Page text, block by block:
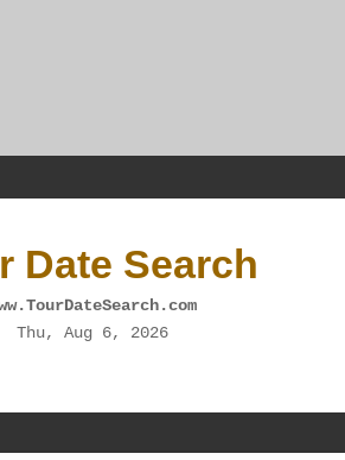
Date Search
Thu, Aug 6, 2026